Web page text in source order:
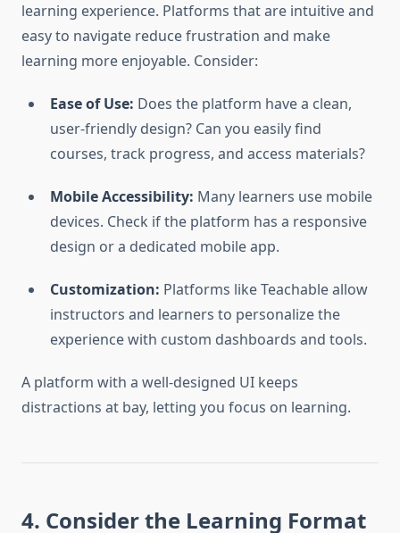
learning experience. Platforms that are intuitive and
easy to navigate reduce frustration and make
learning more enjoyable. Consider:
Ease of Use: Does the platform have a clean,
user-friendly design? Can you easily find
courses, track progress, and access materials?
Mobile Accessibility: Many learners use mobile
devices. Check if the platform has a responsive
design or a dedicated mobile app.
Customization: Platforms like Teachable allow
instructors and learners to personalize the
experience with custom dashboards and tools.
A platform with a well-designed UI keeps
distractions at bay, letting you focus on learning.
4. Consider the Learning Format